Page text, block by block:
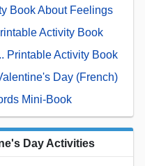
Book About Feelings
Activity Book
Printable Activity Book
Day (French)
Mini-Book
Day Activities